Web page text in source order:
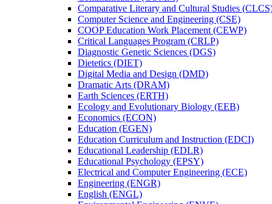
Comparative Literary and Cultural Studies
Computer Science and Engineering (CSE)
COOP Education Work Placement (CEWP)
Critical Languages Program (CRLP)
Diagnostic Genetic Sciences (DGS)
Dietetics (DIET)
Digital Media and Design (DMD)
Dramatic Arts (DRAM)
Earth Sciences (ERTH)
Ecology and Evolutionary Biology (EEB)
Economics (ECON)
Education (EGEN)
Education Curriculum and Instruction (EDCI)
Educational Leadership (EDLR)
Educational Psychology (EPSY)
Electrical and Computer Engineering (ECE)
Engineering (ENGR)
English (ENGL)